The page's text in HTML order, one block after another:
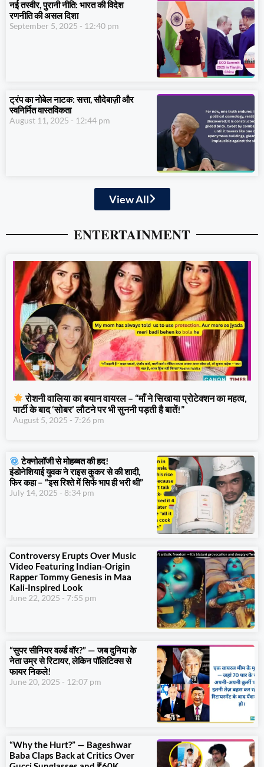
नई तस्वीर, पुरानी नीति: भारत की विदेश
रणनीति की असल दिशा
September 5, 2025 12:40 pm
ट्रंप का नोबेल नाटक: सत्ता, सौदेबाज़ी और
स्वनिर्मित वास्तविकता
August 11, 2025 12:44 pm
View All
ENTERTAINMENT
रोशनी वालिया का बयान वायरल – “माँ ने सिखाया प्रोटेक्शन का महत्व,
पार्टी के बाद ‘सोबर’ लौटने पर भी सुननी पड़ती है बातें!”
August 5, 2025 7:26 pm
टेक्नोलॉजी से मोहब्बत की हद!
इंडोनेशियाई युवक ने राइस कुकर से की शादी,
फिर कहा – “इस रिश्ते में सिर्फ भाप ही भरी थी”
July 14, 2025 8:34 pm
Controversy Erupts Over Music
Video Featuring Indian-Origin
Rapper Tommy Genesis in Maa
Kali-Inspired Look
June 22, 2025 7:55 pm
“सुपर सीनियर वर्ल्ड वॉर?” — जब दुनिया के
नेता उम्र से रिटायर, लेकिन पॉलिटिक्स से
फायर निकले!
June 20, 2025 12:07 pm
“Why the Hurt?” — Bageshwar
Baba Claps Back at Critics Over